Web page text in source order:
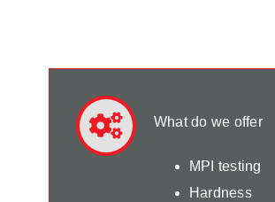
What do we offer
MPI testing
Hardness